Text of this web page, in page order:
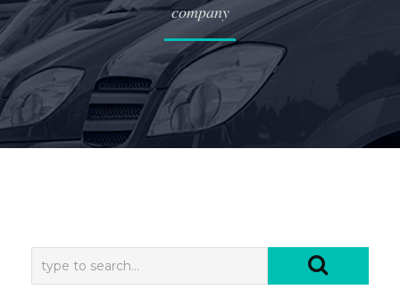
company